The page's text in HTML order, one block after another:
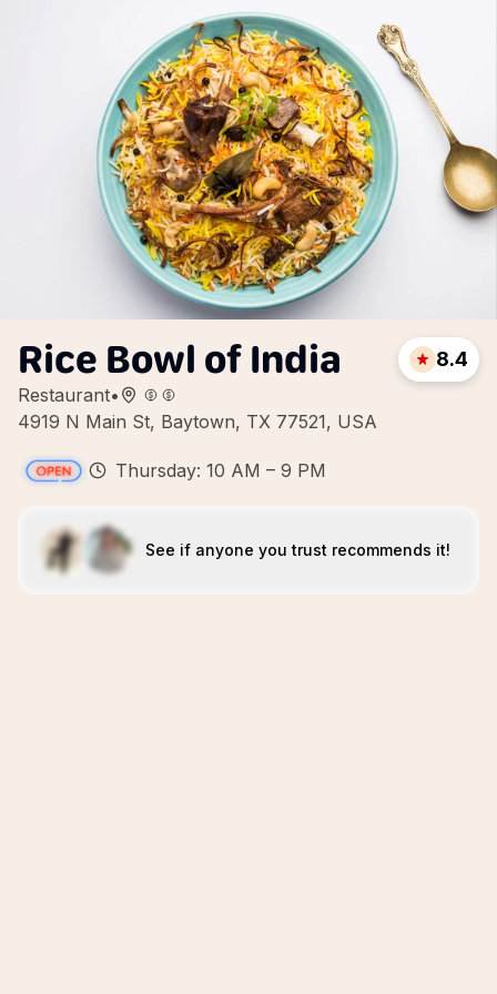
Rice Bowl of India
Restaurant•
4919 N Main St, Baytown, TX 77521, USA
8.4
Thursday: 10 AM – 9 PM
See if anyone you trust recommends it!